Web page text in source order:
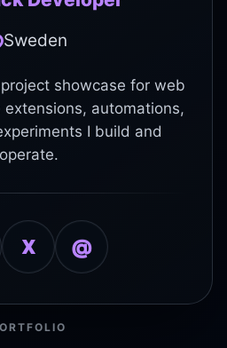
Sweden
showcase for web
extensions, automations,
I build and
operate.
X @